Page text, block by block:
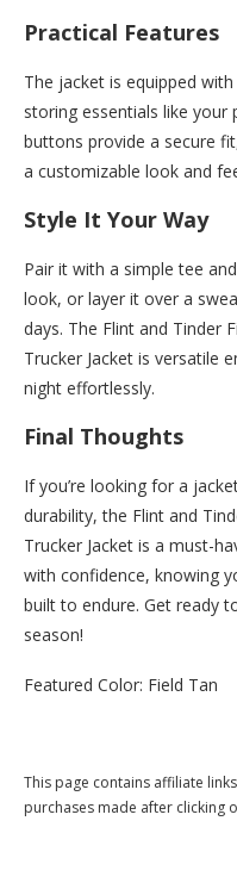
Practical Features
The jacket is equipped
storing essentials like your
buttons provide a secure
a customizable look and
Style It Your Way
Pair it with a simple tee
look, or layer it over a
days. The Flint and Tinder
Trucker Jacket is versatile
night effortlessly.
Final Thoughts
If you’re looking for a
durability, the Flint and
Trucker Jacket is a must-
with confidence, knowing
built to endure. Get ready
season!
Featured Color: Field Tan
This page contains affiliate
purchases made after clicking